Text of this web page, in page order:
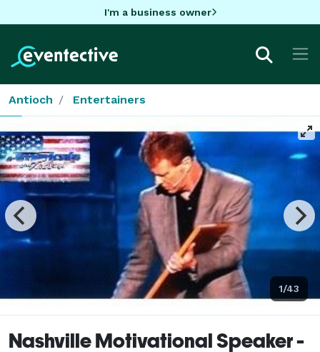
I'm a business owner
Antioch Entertainers
1/43
Nashville Motivational Speaker -